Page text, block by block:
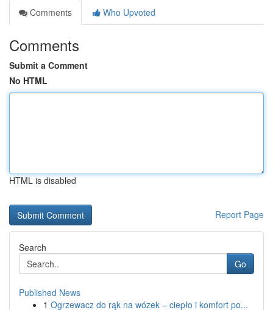
Comments
Who Upvoted
Comments
Submit a Comment
No HTML
HTML is disabled
Report Page
Search
Go
Published News
1 Ogrzewacz do rąk na wózek – ciepło i komfort po...